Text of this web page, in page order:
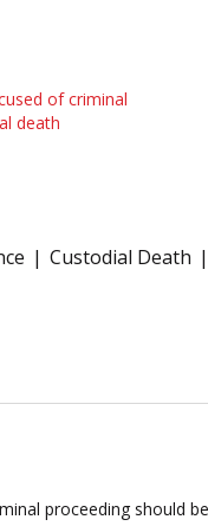
of criminal
death
Custodial Death
proceeding should